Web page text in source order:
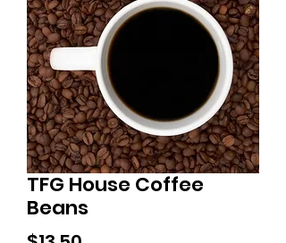
TFG House Coffee
Beans